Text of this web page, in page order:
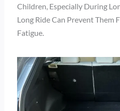
Children, Especially During
Long Ride Can Prevent Them
Fatigue.